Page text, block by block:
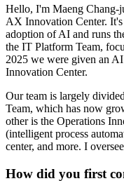
Hello, I'm Maeng Chang-
AX Innovation Center. It's
adoption of AI and runs
the IT Platform Team,
2025 we were given an
Innovation Center.
Our team is largely
Team, which has now
other is the Operations
(intelligent process
center, and more. I
How did you first